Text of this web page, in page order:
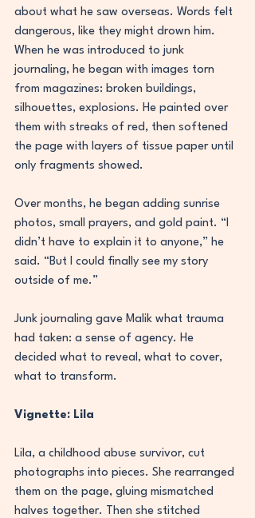
about what he saw overseas. Words felt
dangerous, like they might drown him.
When he was introduced to junk
journaling, he began with images torn
from magazines: broken buildings,
silhouettes, explosions. He painted over
them with streaks of red, then softened
the page with layers of tissue paper until
only fragments showed.
Over months, he began adding sunrise
photos, small prayers, and gold paint. “I
didn’t have to explain it to anyone,” he
said. “But I could finally see my story
outside of me.”
Junk journaling gave Malik what trauma
had taken: a sense of agency. He
decided what to reveal, what to cover,
what to transform.
Vignette: Lila
Lila, a childhood abuse survivor, cut
photographs into pieces. She rearranged
them on the page, gluing mismatched
halves together. Then she stitched